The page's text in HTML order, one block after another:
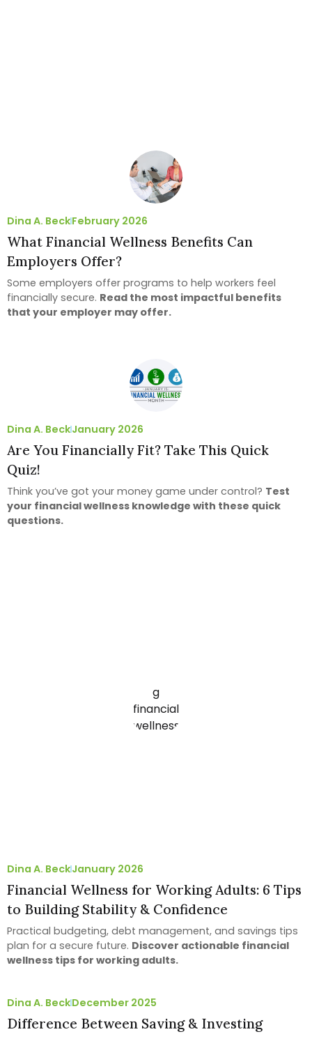
Dina A. BeckFebruary 2026
What Financial Wellness Benefits Can
Employers Offer?
Some employers offer programs to help workers feel
financially secure. Read the most impactful benefits
that your employer may offer.
Dina A. BeckJanuary 2026
Are You Financially Fit? Take This Quick
Quiz!
Think you’ve got your money game under control? Test
your financial wellness knowledge with these quick
questions.
Dina A. BeckJanuary 2026
Financial Wellness for Working Adults: 6 Tips
to Building Stability & Confidence
Practical budgeting, debt management, and savings tips
plan for a secure future. Discover actionable financial
wellness tips for working adults.
Dina A. BeckDecember 2025
Difference Between Saving & Investing